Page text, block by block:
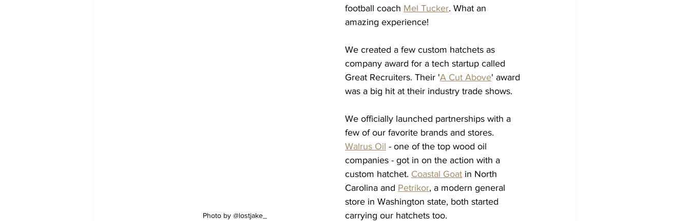
Photo by @lostjake_
football coach Mel Tucker. What an
amazing experience!
We created a few custom hatchets as
company award for a tech startup called
Great Recruiters. Their 'A Cut Above' award
was a big hit at their industry trade shows.
We officially launched partnerships with a
few of our favorite brands and stores.
Walrus Oil - one of the top wood oil
companies - got in on the action with a
custom hatchet. Coastal Goat in North
Carolina and Petrikor, a modern general
store in Washington state, both started
carrying our hatchets too.